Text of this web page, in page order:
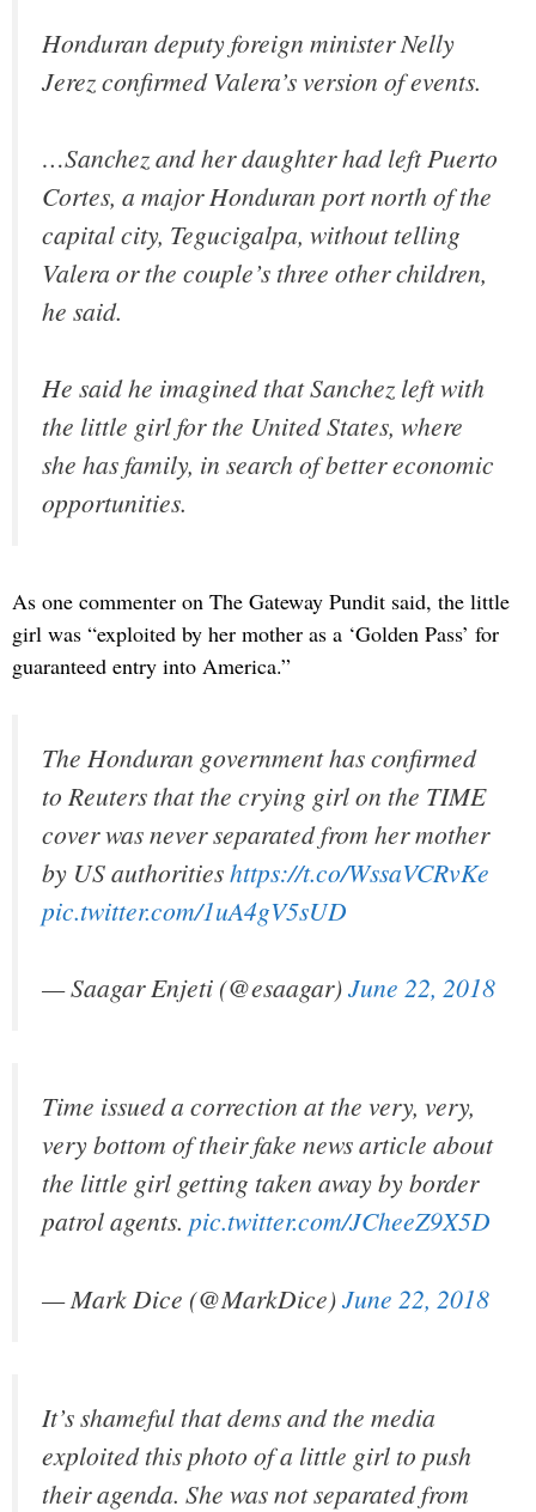
Honduran deputy foreign minister Nelly
Jerez confirmed Valera’s version of events.
…Sanchez and her daughter had left Puerto
Cortes, a major Honduran port north of the
capital city, Tegucigalpa, without telling
Valera or the couple’s three other children,
he said.
He said he imagined that Sanchez left with
the little girl for the United States, where
she has family, in search of better economic
opportunities.
As one commenter on The Gateway Pundit said, the little
girl was “exploited by her mother as a ‘Golden Pass’ for
guaranteed entry into America.”
The Honduran government has confirmed
to Reuters that the crying girl on the TIME
cover was never separated from her mother
by US authoritieshttps://t.co/WssaVCRvKe
pic.twitter.com/1uA4gV5sUD
— Saagar Enjeti (@esaagar)June 22, 2018
Time issued a correction at the very, very,
very bottom of their fake news article about
the little girl getting taken away by border
patrol agents. pic.twitter.com/JCheeZ9X5D
— Mark Dice (@MarkDice)June 22, 2018
It’s shameful that dems and the media
exploited this photo of a little girl to push
their agenda. She was not separated from